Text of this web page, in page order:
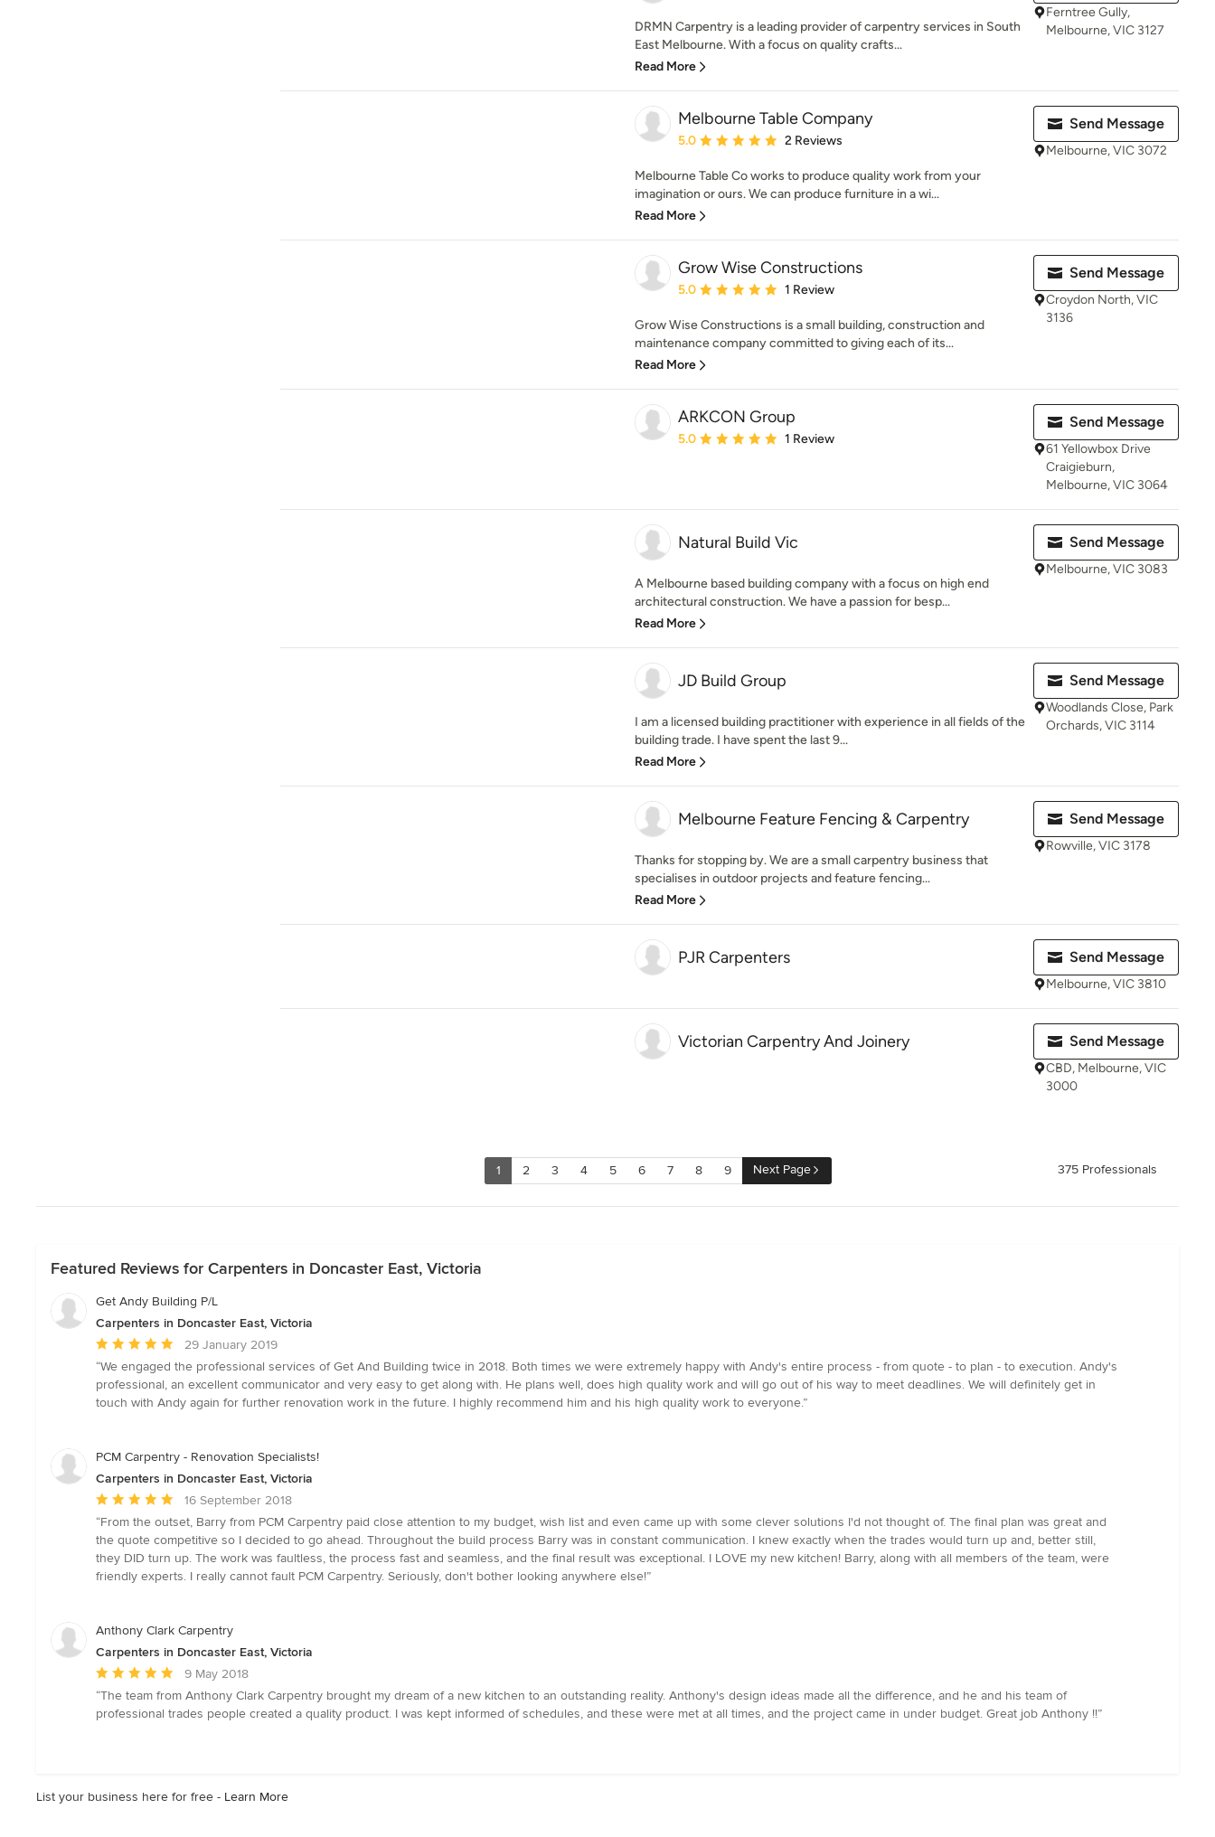
DRMN Carpentry is a leading provider of carpentry services in South
East Melbourne. With a focus on quality crafts...
Read More
Ferntree Gully,
Melbourne, VIC 3127
Melbourne Table Company
Average rating: 5 out of 5 stars
5.0 2 Reviews
Melbourne Table Co works to produce quality work from your
imagination or ours. We can produce furniture in a wi...
Read More
Send Message
Melbourne, VIC 3072
Grow Wise Constructions
Average rating: 5 out of 5 stars
5.0 1 Review
Grow Wise Constructions is a small building, construction and
maintenance company committed to giving each of its...
Read More
Send Message
Croydon North, VIC
3136
ARKCON Group
Average rating: 5 out of 5 stars
5.0 1 Review
Send Message
61 Yellowbox Drive
Craigieburn,
Melbourne, VIC 3064
Natural Build Vic
A Melbourne based building company with a focus on high end
architectural construction. We have a passion for besp...
Read More
Send Message
Melbourne, VIC 3083
JD Build Group
I am a licensed building practitioner with experience in all fields of the
building trade. I have spent the last 9...
Read More
Send Message
Woodlands Close, Park
Orchards, VIC 3114
Melbourne Feature Fencing & Carpentry
Thanks for stopping by. We are a small carpentry business that
specialises in outdoor projects and feature fencing...
Read More
Send Message
Rowville, VIC 3178
PJR Carpenters Send Message
Melbourne, VIC 3810
Victorian Carpentry And Joinery Send Message
CBD, Melbourne, VIC
3000
1 2 3 4 5 6 7 8 9 Next Page 375 Professionals
Featured Reviews for Carpenters in Doncaster East, Victoria
Get Andy Building P/L
Carpenters in Doncaster East, Victoria
Average
rating:
5
out
stars
29 January 2019
“We engaged the professional services of Get And Building twice in 2018. Both times we were extremely happy with Andy's entire process - from quote - to plan - to execution. Andy's
professional, an excellent communicator and very easy to get along with. He plans well, does high quality work and will go out of his way to meet deadlines. We will definitely get in
touch with Andy again for further renovation work in the future. I highly recommend him and his high quality work to everyone.”
PCM Carpentry - Renovation Specialists!
Carpenters in Doncaster East, Victoria
Average
rating:
5
out
of
16 September 2018
“From the outset, Barry from PCM Carpentry paid close attention to my budget, wish list and even came up with some clever solutions I'd not thought of. The final plan was great and
the quote competitive so I decided to go ahead. Throughout the build process Barry was in constant communication. I knew exactly when the trades would turn up and, better still,
they DID turn up. The work was faultless, the process fast and seamless, and the final result was exceptional. I LOVE my new kitchen! Barry, along with all members of the team, were
friendly experts. I really cannot fault PCM Carpentry. Seriously, don't bother looking anywhere else!”
Anthony Clark Carpentry
Carpenters in Doncaster East, Victoria
Average
rating:
5
9 May 2018
“The team from Anthony Clark Carpentry brought my dream of a new kitchen to an outstanding reality. Anthony's design ideas made all the difference, and he and his team of
professional trades people created a quality product. I was kept informed of schedules, and these were met at all times, and the project came in under budget. Great job Anthony !!”
List your business here for free - Learn More